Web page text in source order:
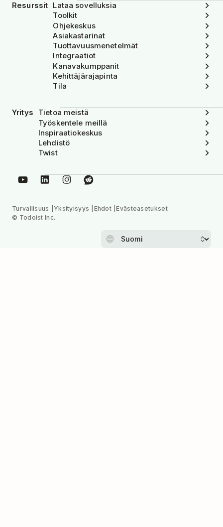
Resurssit Lataa sovelluksia
Toolkit
Ohjekeskus
Asiakastarinat
Tuottavuusmenetelmät
Integraatiot
Kanavakumppanit
Kehittäjärajapinta
Tila
Yritys
Tietoa meistä
Työskentele meillä
Inspiraatiokeskus
Lehdistö
Twist
Turvallisuus Yksityisyys Ehdot
Evästeasetukset
© Todoist Inc.